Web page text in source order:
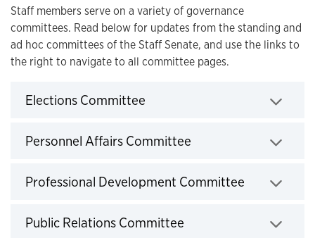
Staff members serve on a variety of governance
committees. Read below for updates from the standing and
ad hoc committees of the Staff Senate, and use the links to
the right to navigate to all committee pages.
Elections Committee
Personnel Affairs Committee Click to expand
Professional Development Committee Click to
Public Relations Committee Click to expand